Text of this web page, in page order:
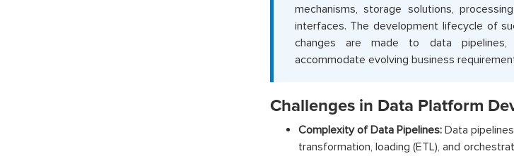
mechanisms, storage solutions,
interfaces. The development lifecycle of
changes are made to data pipelines,
accommodate evolving business
Challenges in Data Platform
Complexity of Data Pipelines:Data
transformation, loading (ETL), and